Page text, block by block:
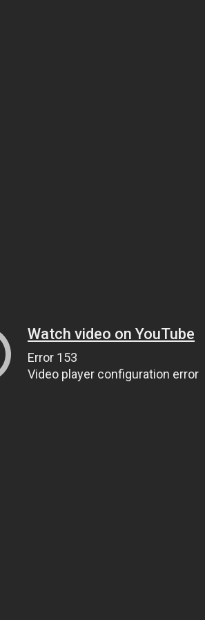
Watch video on YouTube
Error 153
Video player configuration error